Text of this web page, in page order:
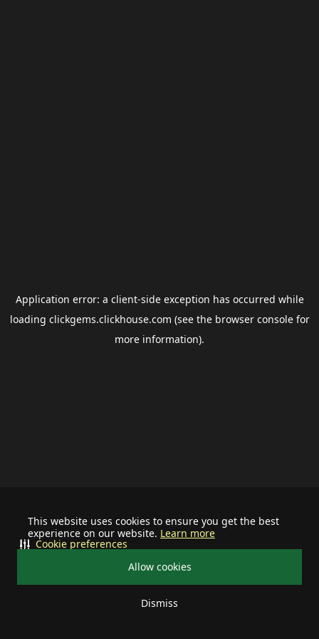
This website uses cookies to ensure you get the best
experience on our website. Learn more
Allow cookies
Dismiss
Cookie preferences
Application error: a client-side exception has occurred while
loading clickgems.clickhouse.com (see the browser consolefor
more information).